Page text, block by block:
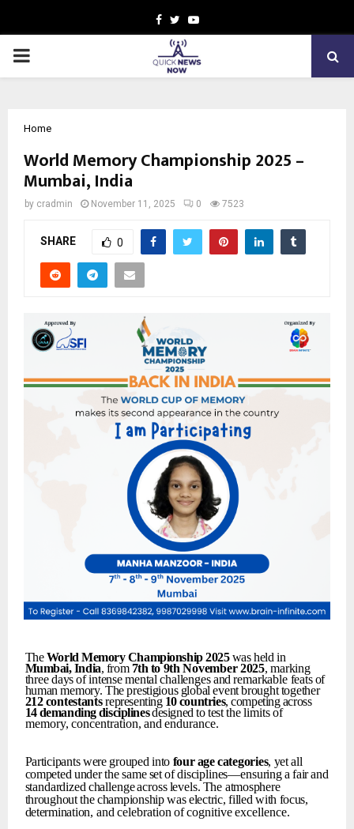
Facebook
TwitterYoutube
PRIMARY
Home
World Memory Championship 2025 –
Mumbai, India
by cradmin November 11, 2025 0 7523
SHARE 0
TheWorld Memory Championship2025 was held in
Mumbai,India, from 7th to9th November2025, marking
threedaysofintensemental challengesand remarkable feats of
human memory. Theprestigious global eventbrought together
212contestantsrepresenting 10countries, competing across
14demandingdisciplinesdesigned to testthelimits of
memory, concentration, and endurance.
Participants were grouped into fouragecategories, yet all
competed under thesame setofdisciplines—ensuringa fairand
standardized challengeacross levels. The atmosphere
throughout the championship was electric, filled with focus,
determination, and celebration of cognitiveexcellence.